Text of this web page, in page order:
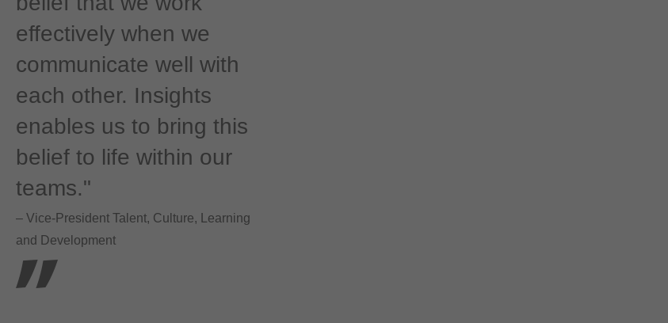
effectively when we
communicate well with
each other. Insights
enables us to bring this
belief to life within our
teams."
– Vice-President Talent, Culture, Learning
and Development